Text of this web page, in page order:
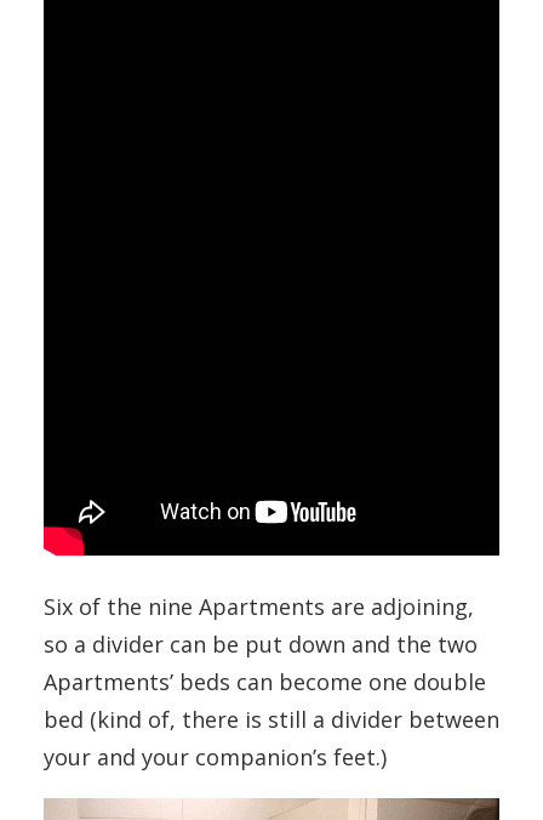
Six of the nine Apartments are adjoining,
so a divider can be put down and the two
Apartments’ beds can become one double
bed (kind of, there is still a divider between
your and your companion’s feet.)